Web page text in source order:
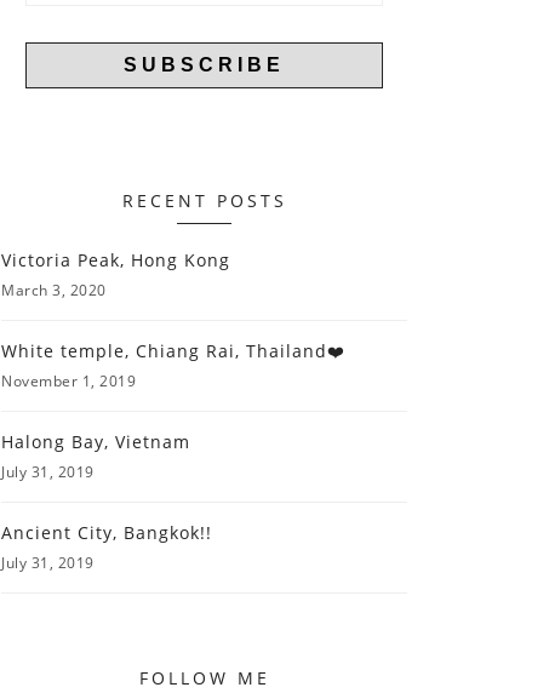
RECENT POSTS
Victoria Peak, Hong Kong
March 3, 2020
White temple, Chiang Rai, Thailand❤️
November 1, 2019
Halong Bay, Vietnam
July 31, 2019
Ancient City, Bangkok!!
July 31, 2019
FOLLOW ME